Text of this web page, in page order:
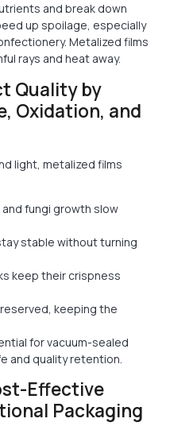
and break down
up spoilage, especially
Metalized films
rays and heat away.
Quality by
Oxidation, and
light, metalized films
fungi growth slow
stable without turning
keep their crispness
keeping the
for vacuum-sealed
and quality retention.
Effective
Packaging